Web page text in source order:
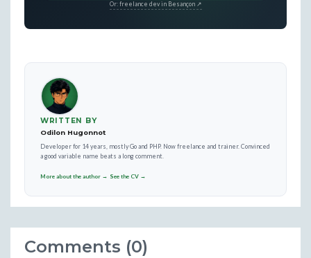
Or: freelance dev in Besançon ↗
WRITTEN BY
Odilon Hugonnot
Developer for 14 years, mostly Go and PHP. Now freelance and trainer. Convinced
a good variable name beats a long comment.
More about the author → See the CV →
Comments (0)